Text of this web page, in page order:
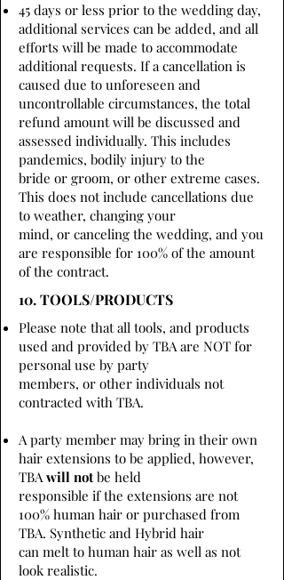
45 days or less prior to the wedding day,
additional services can be added, and all
efforts will be made to accommodate
additional requests. If a cancellation is
caused due to unforeseen and
uncontrollable circumstances, the total
refund amount will be discussed and
assessed individually. This includes
pandemics, bodily injury to the
bride or groom, or other extreme cases.
This does not include cancellations due
to weather, changing your
mind, or canceling the wedding, and you
are responsible for 100% of the amount
of the contract.
10. TOOLS/PRODUCTS
Please note that all tools, and products
used and provided by TBA are NOT for
personal use by party
members, or other individuals not
contracted with TBA.
A party member may bring in their own
hair extensions to be applied, however,
TBAwill notbe held
responsible if the extensions are not
100% human hair or purchased from
TBA. Synthetic and Hybrid hair
can melt to human hair as well as not
look realistic.